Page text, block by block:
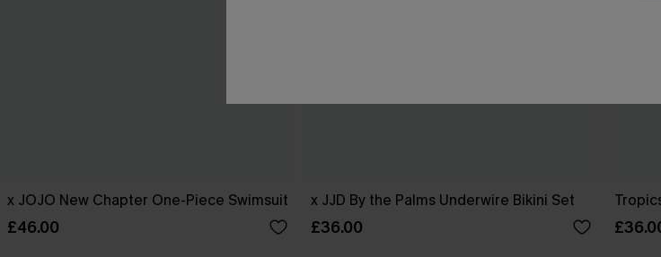
x JOJO New Chapter One-Piece Swimsuit
£46.00
x JJD By the Palms Underwire Bikini Set
£36.00